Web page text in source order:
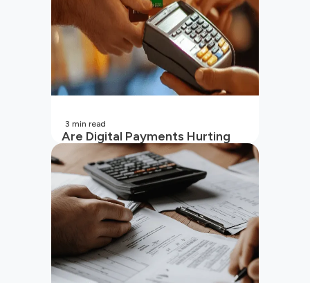
Are Digital Payments Hurting
Your Wallet?
3 min read